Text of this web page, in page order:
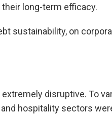
long-term efficacy.
sustainability, on
disruptive. To
hospitality sectors